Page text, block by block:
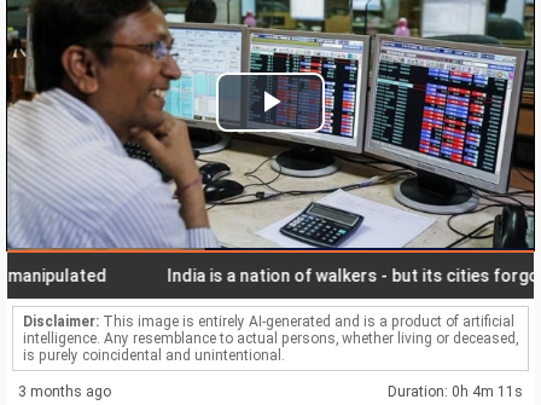
Play
Video
India is a nation of walkers - but its cities forgot
Disclaimer: This image is entirely AI-generated and is a product of artificial
intelligence. Any resemblance to actual persons, whether living or deceased,
is purely coincidental and unintentional.
3 months ago Duration: 0h 4m 11s